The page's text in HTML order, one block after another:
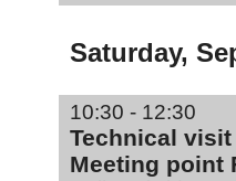
Saturday,
10:30 - 12:30
Technical
Meeting point